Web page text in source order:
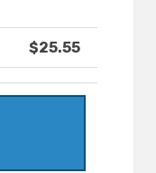
$25.55